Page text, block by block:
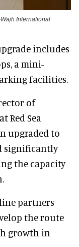
International
includes
a mini-
facilities.
of
Red Sea
upgraded to
significantly
the capacity
partners
the route
growth in